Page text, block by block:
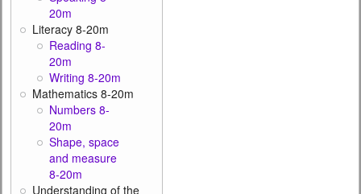
20m
Literacy 8-20m
Reading 8-
20m
Writing 8-20m
Mathematics 8-20m
Numbers 8-
20m
Shape, space
and measure
8-20m
Understanding of the